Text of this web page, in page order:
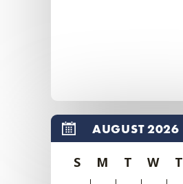
AUGUST 2026
S M T W T